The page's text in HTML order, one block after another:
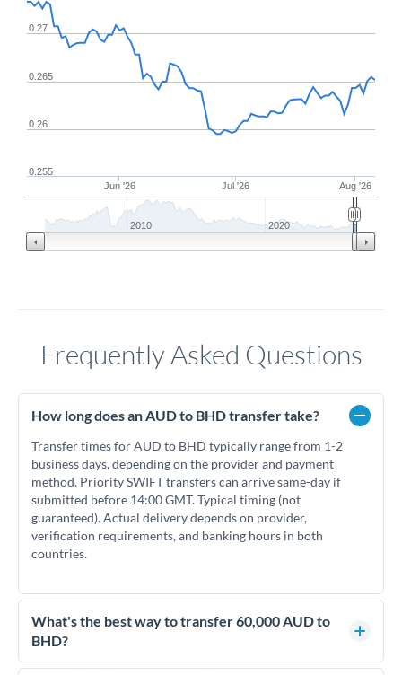
Jun '26 Jul '26 Aug '26
0.26
0.265
0.27
0.255
2010 2020
Frequently Asked Questions
How long does an AUD to BHD transfer take?
Transfer times for AUD to BHD typically range from 1-2
business days, depending on the provider and payment
method. Priority SWIFT transfers can arrive same-day if
submitted before 14:00 GMT. Typical timing (not
guaranteed). Actual delivery depends on provider,
verification requirements, and banking hours in both
countries.
What's the best way to transfer 60,000 AUD to
BHD?
For transfers of 60,000 AUD, comparing exchange rates is